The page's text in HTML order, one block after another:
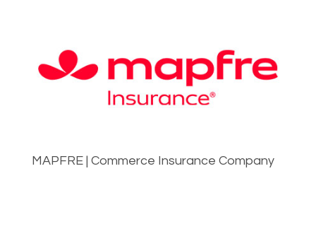
MAPFRE | Commerce Insurance Company